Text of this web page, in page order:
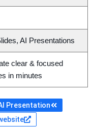
AI Presentations
clear & focused
in minutes
Presentation